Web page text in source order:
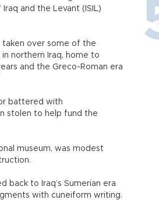
and the Levant (ISIL)
taken over some of the
northern Iraq, home to
and the Greco-Roman era
battered with
stolen to help fund the
museum, was modest
back to Iraq’s Sumerian era
with cuneiform writing.